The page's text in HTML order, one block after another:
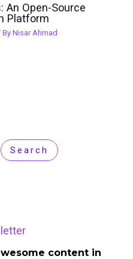
An Open-Source
Platform
ByNisar Ahmad
Search
content in